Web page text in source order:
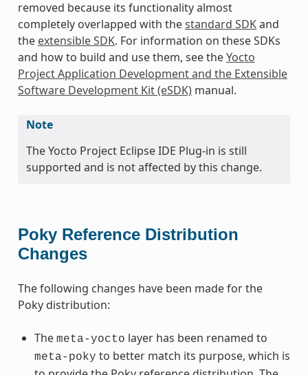
removed because its functionality almost
completely overlapped with thestandard SDKand
the extensible SDK. For information on these SDKs
and how to build and use them, see theYocto
Project Application Development and the Extensible
Software Development Kit (eSDK)manual.
Note
The Yocto Project Eclipse IDE Plug-in is still
supported and is not affected by this change.
Poky Reference Distribution
Changes
The following changes have been made for the
Poky distribution:
The meta-yocto layer has been renamed to
meta-poky to better match its purpose, which is